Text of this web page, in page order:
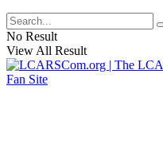
No Result
View All Result